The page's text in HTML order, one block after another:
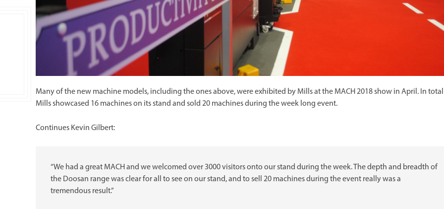
Many of the new machine models, including the ones above, were exhibited by Mills at the MACH 2018 show in April. In total
Mills showcased 16 machines on its stand and sold 20 machines during the week long event.
Continues Kevin Gilbert:
“We had a great MACH and we welcomed over 3000 visitors onto our stand during the week. The depth and breadth of
the Doosan range was clear for all to see on our stand, and to sell 20 machines during the event really was a
tremendous result.”